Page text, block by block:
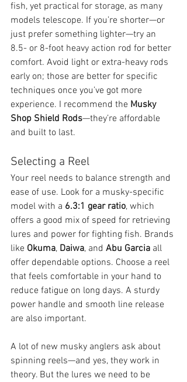
fish, yet practical for storage, as many
models telescope. If you’re shorter—or
just prefer something lighter—try an
8.5- or 8-foot heavy action rod for better
comfort. Avoid light or extra-heavy rods
early on; those are better for specific
techniques once you’ve got more
experience. I recommend the Musky
Shop Shield Rods—they’re affordable
and built to last.
Selecting a Reel
Your reel needs to balance strength and
ease of use. Look for a musky-specific
model with a 6.3:1 gear ratio, which
offers a good mix of speed for retrieving
lures and power for fighting fish. Brands
like Okuma, Daiwa, and Abu Garcia all
offer dependable options. Choose a reel
that feels comfortable in your hand to
reduce fatigue on long days. A sturdy
power handle and smooth line release
are also important.
A lot of new musky anglers ask about
spinning reels—and yes, they work in
theory. But the lures we need to be